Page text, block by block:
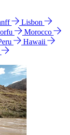
Lisbon
Morocco
Hawaii